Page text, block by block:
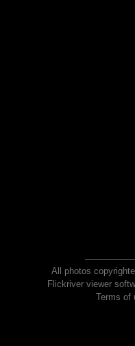
All photos
Flickriver viewer
Terms of